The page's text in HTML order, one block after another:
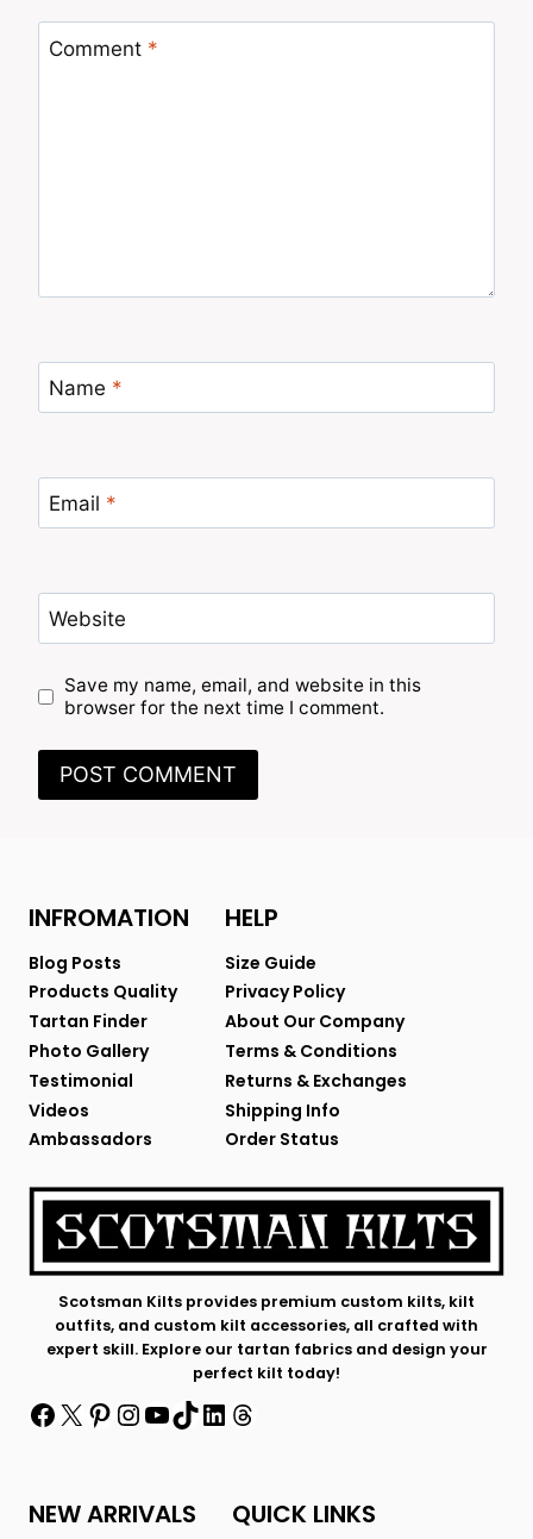
Comment *
Name *
Email *
Website
Save my name, email, and website in this
browser for the next time I comment.
INFROMATION
Blog Posts
Products Quality
Tartan Finder
Photo Gallery
Testimonial
Videos
Ambassadors
HELP
Size Guide
Privacy Policy
About Our Company
Terms & Conditions
Returns & Exchanges
Shipping Info
Order Status
Scotsman Kilts provides premium custom kilts, kilt
outfits, and custom kilt accessories, all crafted with
expert skill. Explore our tartan fabrics and design your
perfect kilt today!
Facebook
X Pinterest
Instagram
YouTube
TikTok
LinkedIn
Threads
NEW ARRIVALS QUICK LINKS